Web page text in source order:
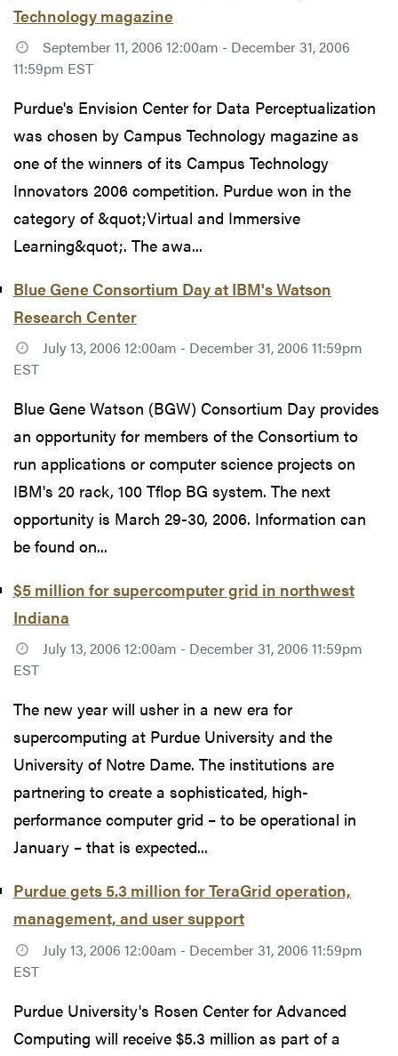
Technology magazine
September 11, 2006 12:00am - December 31, 2006
11:59pm EST
Purdue's Envision Center for Data Perceptualization
was chosen by Campus Technology magazine as
one of the winners of its Campus Technology
Innovators 2006 competition. Purdue won in the
category of &quot;Virtual and Immersive
Learning&quot;. The awa...
Blue Gene Consortium Day at IBM's Watson
Research Center
July 13, 2006 12:00am - December 31, 2006 11:59pm
EST
Blue Gene Watson (BGW) Consortium Day provides
an opportunity for members of the Consortium to
run applications or computer science projects on
IBM's 20 rack, 100 Tflop BG system. The next
opportunity is March 29-30, 2006. Information can
be found on...
$5 million for supercomputer grid in northwest
Indiana
July 13, 2006 12:00am - December 31, 2006 11:59pm
EST
The new year will usher in a new era for
supercomputing at Purdue University and the
University of Notre Dame. The institutions are
partnering to create a sophisticated, high-
performance computer grid – to be operational in
January – that is expected...
Purdue gets 5.3 million for TeraGrid operation,
management, and user support
July 13, 2006 12:00am - December 31, 2006 11:59pm
EST
Purdue University's Rosen Center for Advanced
Computing will receive $5.3 million as part of a